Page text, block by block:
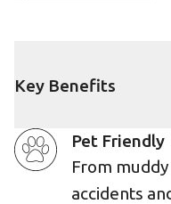
Key Benefits
Pet Friendly
From
accidents